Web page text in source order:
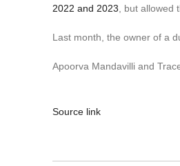
2022 and 2023, but allowed
Last month, the owner of a
Apoorva Mandavilli and
Source link